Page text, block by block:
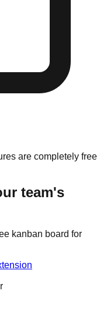
are completely free
team's
kanban board for